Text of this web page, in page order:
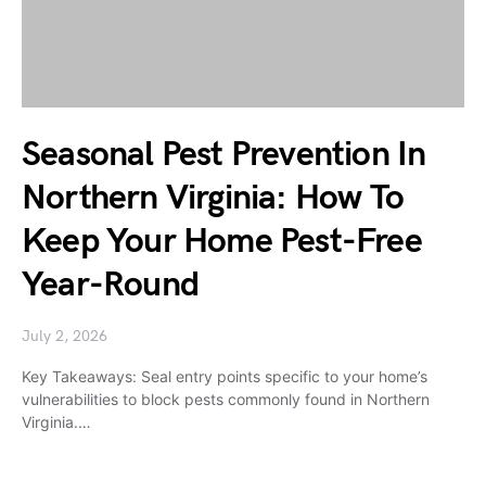
Seasonal Pest Prevention In
Northern Virginia: How To
Keep Your Home Pest-Free
Year-Round
July 2, 2026
Key Takeaways: Seal entry points specific to your home’s
vulnerabilities to block pests commonly found in Northern
Virginia.…